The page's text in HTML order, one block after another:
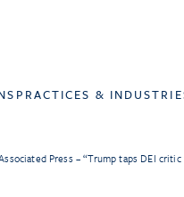
PRACTICES &
Press – “Trump taps DEI